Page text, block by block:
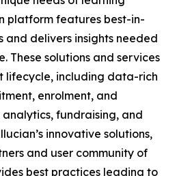
platform features best-in-
and delivers insights needed
These solutions and services
lifecycle, including data-rich
enrolment, and
fundraising, and
innovative solutions,
and user community of
best practices leading to